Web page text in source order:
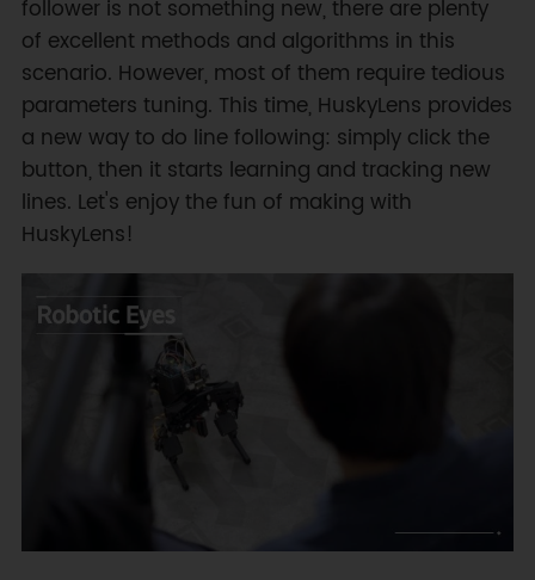
follower is not something new, there are plenty
of excellent methods and algorithms in this
scenario. However, most of them require tedious
parameters tuning. This time, HuskyLens provides
a new way to do line following: simply click the
button, then it starts learning and tracking new
lines. Let's enjoy the fun of making with
HuskyLens!